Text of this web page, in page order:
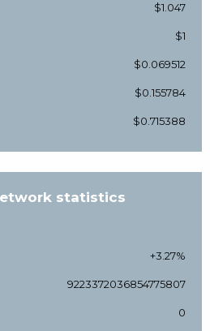
$1.047
$1
$0.069512
$0.155784
$0.715388
statistics
+3.27%
9223372036854775807
0